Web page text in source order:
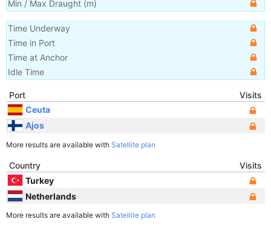
Min / Max Draught (m)
Time Underway
Time in Port
Time at Anchor
Idle Time
Port
Visits
Ceuta
Ajos
More results are available with Satellite plan
Country
Visits
Turkey
Netherlands
More results are available with Satellite plan